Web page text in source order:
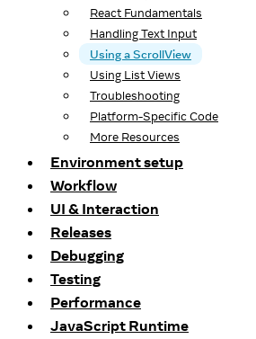
React Fundamentals
Handling Text Input
Using a ScrollView
Using List Views
Troubleshooting
Platform-Specific Code
More Resources
Environment setup
Workflow
UI & Interaction
Releases
Debugging
Testing
Performance
JavaScript Runtime